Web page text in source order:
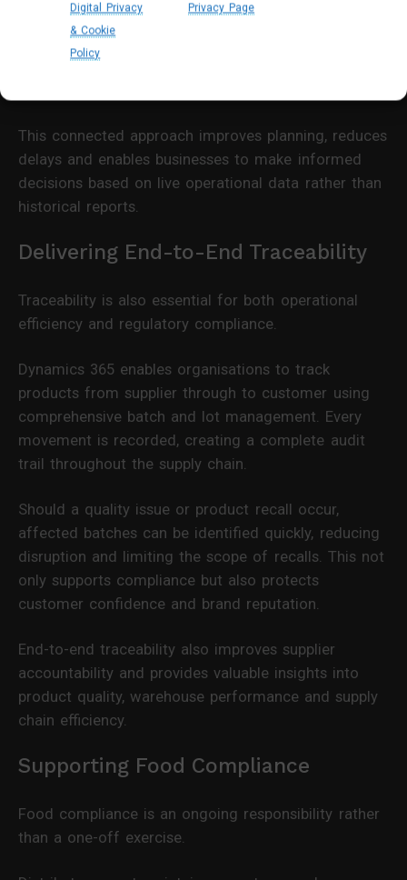
Digital Privacy
& Cookie
Policy
Privacy Page
and incoming deliveries, warehouse managers gain
accurate stock availability, while sales teams have
immediate visibility of product availability and
This connected approach improves planning, reduces
delays and enables businesses to make informed
decisions based on live operational data rather than
historical reports.
Delivering End-to-End Traceability
Traceability is also essential for both operational
efficiency and regulatory compliance.
Dynamics 365 enables organisations to track
products from supplier through to customer using
comprehensive batch and lot management. Every
movement is recorded, creating a complete audit
trail throughout the supply chain.
Should a quality issue or product recall occur,
affected batches can be identified quickly, reducing
disruption and limiting the scope of recalls. This not
only supports compliance but also protects
customer confidence and brand reputation.
End-to-end traceability also improves supplier
accountability and provides valuable insights into
product quality, warehouse performance and supply
chain efficiency.
Supporting Food Compliance
Food compliance is an ongoing responsibility rather
than a one-off exercise.